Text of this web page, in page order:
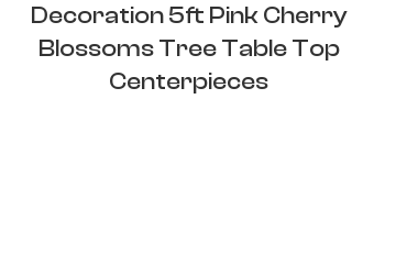
Decoration 5ft Pink Cherry
Blossoms Tree Table Top
Centerpieces